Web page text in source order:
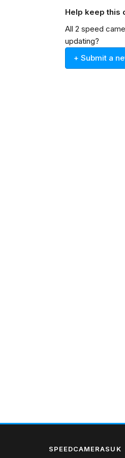
Help keep this
All 2 speed
updating?
+ Submit a
SPEEDCAMERASUK